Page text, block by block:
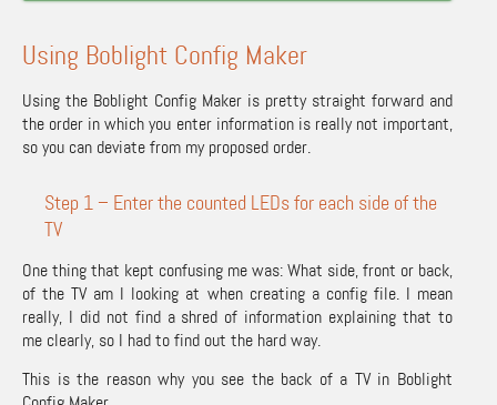
Using Boblight Config Maker
Using the Boblight Config Maker is pretty straight forward and
the order in which you enter information is really not important,
so you can deviate from my proposed order.
Step 1 – Enter the counted LEDs for each side of the
TV
One thing that kept confusing me was: What side, front or back,
of the TV am I looking at when creating a config file. I mean
really, I did not find a shred of information explaining that to
me clearly, so I had to find out the hard way.
This is the reason why you see the back of a TV in Boblight